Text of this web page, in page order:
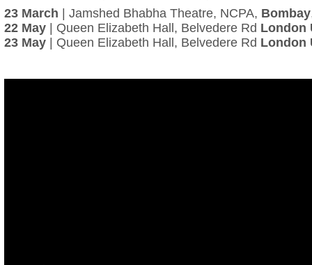
23 March | Jamshed Bhabha Theatre, NCPA, Bombay
22 May | Queen Elizabeth Hall, Belvedere Rd London
23 May | Queen Elizabeth Hall, Belvedere Rd London